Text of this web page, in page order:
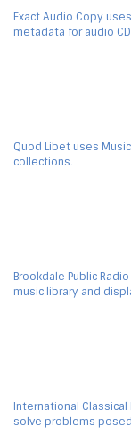
Exact Audio Copy
metadata for audio
Quod Libet uses
collections.
Brookdale Public
music library and
International
solve problems